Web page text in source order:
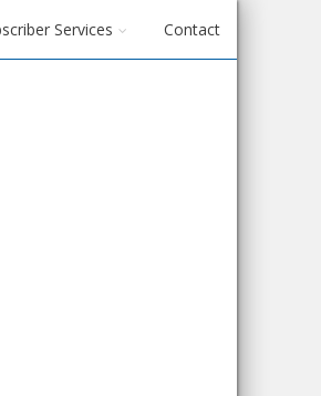
Services Contact